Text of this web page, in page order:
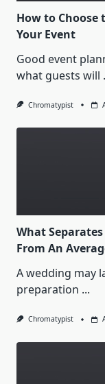
How to Choose
Your Event
Good event
what guests will
Chromatypist
What
From An
A wedding may
preparation ...
Chromatypist